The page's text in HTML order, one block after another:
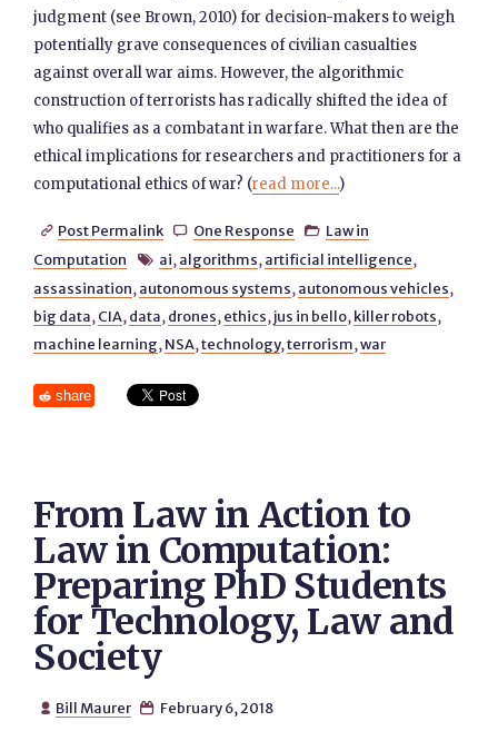
judgment (see Brown, 2010) for decision-makers to weigh
potentially grave consequences of civilian casualties
against overall war aims. However, the algorithmic
construction of terrorists has radically shifted the idea of
who qualifies as a combatant in warfare. What then are the
ethical implications for researchers and practitioners for a
computational ethics of war? (read more...)
 Post Permalink  One Response  Law in
Computation
 ai, algorithms, artificial intelligence,
assassination, autonomous systems, autonomous vehicles,
big data, CIA, data, drones, ethics, jus in bello, killer robots,
machine learning, NSA,technology,terrorism,war
share
From Law in Action to
Law in Computation:
Preparing PhD Students
for Technology, Law and
Society
 Bill Maurer  February 6, 2018